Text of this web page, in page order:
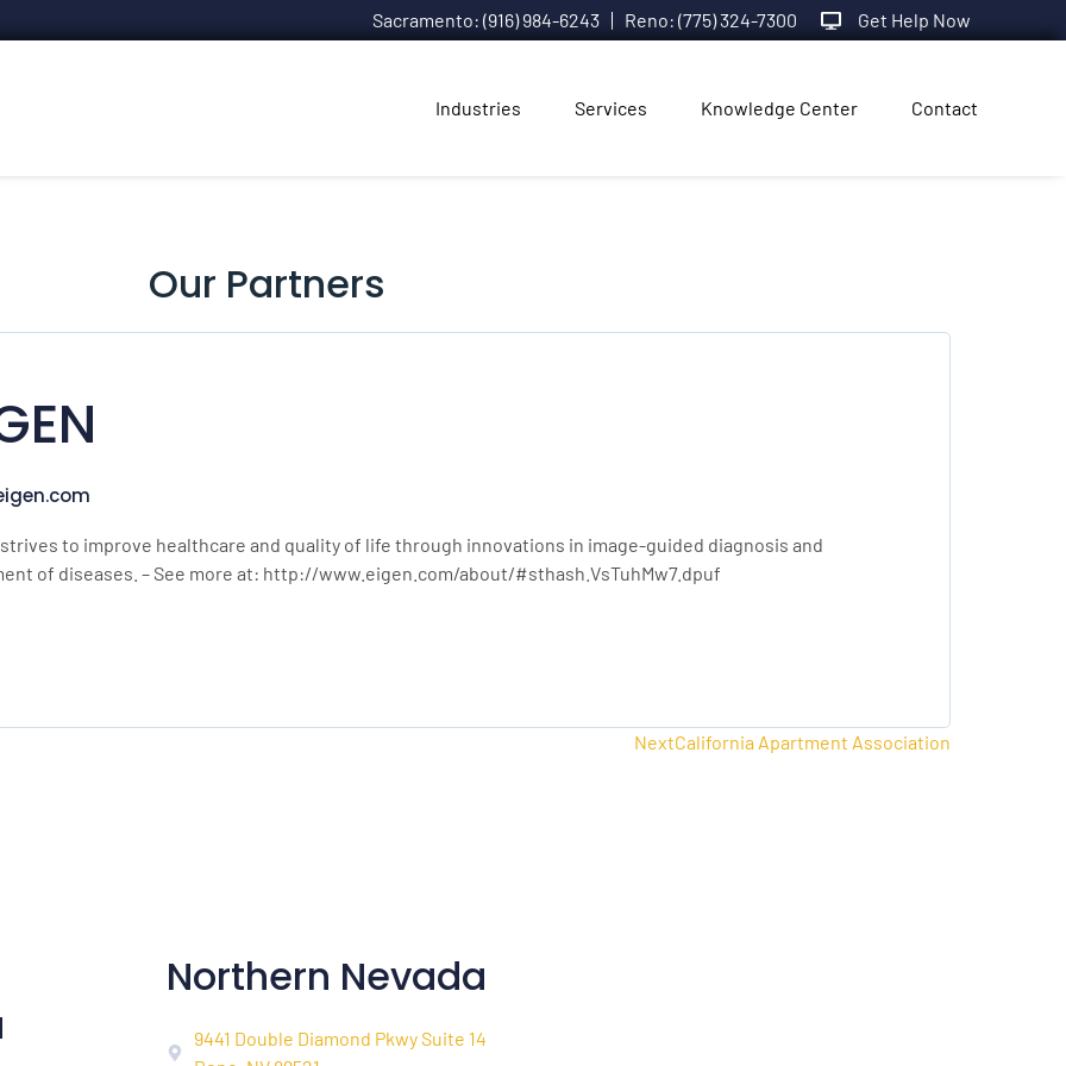
Sacramento: (916) 984-6243 Reno: (775) 324-7300 Get Help Now
Industries Services Knowledge Center Contact
Our Partners
to improve healthcare and quality of life through innovations in image-guided diagnosis and
of diseases. – See more at: http://www.eigen.com/about/#sthash.VsTuhMw7.dpuf
NextCalifornia Apartment Association
Northern Nevada
9441 Double Diamond Pkwy Suite 14